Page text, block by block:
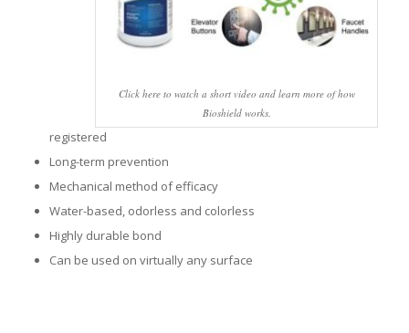
Click here to watch a short video and learn more of how
Bioshield works.
registered
Long-term prevention
Mechanical method of efficacy
Water-based, odorless and colorless
Highly durable bond
Can be used on virtually any surface